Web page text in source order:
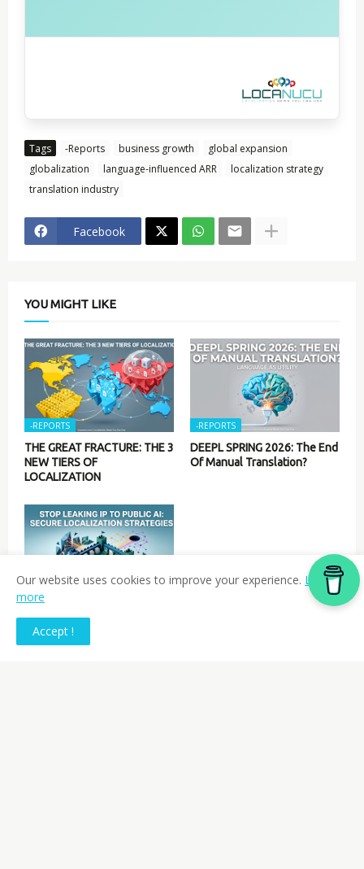
Tags -Reports business growth
global expansion
globalization
language-influenced ARR
localization strategy
translation industry
Facebook
YOU MIGHT LIKE
-REPORTS
THE GREAT FRACTURE: THE 3
NEW TIERS OF
LOCALIZATION
-REPORTS
DEEPL SPRING 2026: The End
Of Manual Translation?
Nightmare: Inadvertent IP
Leaks via Public AI
Our website uses cookies to improve your experience. Learn
more
Accept !